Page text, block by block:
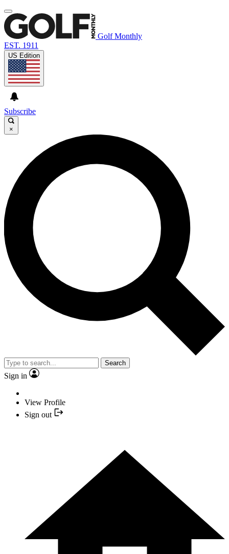
Golf Monthly
EST. 1911
US Edition
Subscribe
×
Search
Sign in
View Profile
Sign out